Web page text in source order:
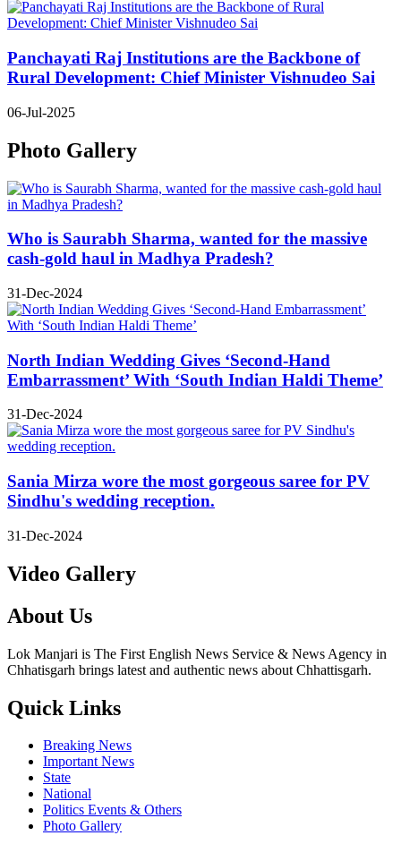
Panchayati Raj Institutions are the Backbone of
Rural Development: Chief Minister Vishnudeo Sai
06-Jul-2025
Photo Gallery
Who is Saurabh Sharma, wanted for the massive
cash-gold haul in Madhya Pradesh?
31-Dec-2024
North Indian Wedding Gives ‘Second-Hand
Embarrassment’ With ‘South Indian Haldi Theme’
31-Dec-2024
Sania Mirza wore the most gorgeous saree for PV
Sindhu's wedding reception.
31-Dec-2024
Video Gallery
About Us
Lok Manjari is The First English News Service & News Agency in
Chhatisgarh brings latest and authentic news about Chhattisgarh.
Quick Links
Breaking News
Important News
State
National
Politics Events & Others
Photo Gallery